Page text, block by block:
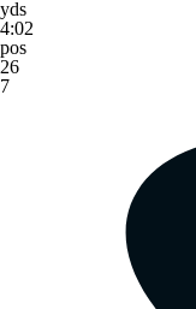
yds
4:02
pos
26
7